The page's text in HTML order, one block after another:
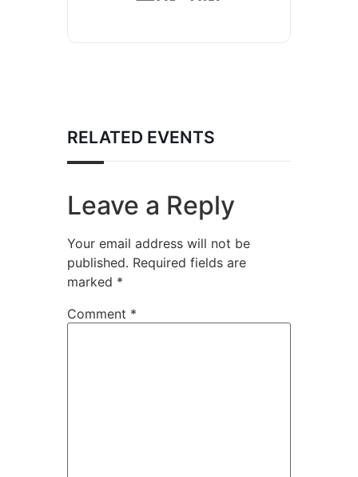
RELATED EVENTS
Leave a Reply
Your email address will not be
published. Required fields are
marked *
Comment *